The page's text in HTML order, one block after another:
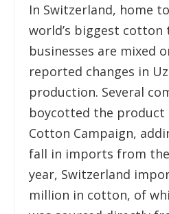
In Switzerland, home
world’s biggest cotton
businesses are mixed
reported changes in
production. Several
boycotted the
Cotton Campaign,
fall in imports from
year, Switzerland
million in cotton, of